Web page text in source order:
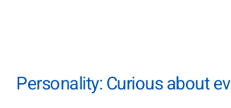
Personality: Curious about